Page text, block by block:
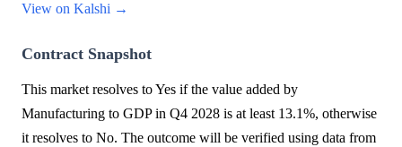
View on Kalshi →
Contract Snapshot
This market resolves to Yes if the value added by
Manufacturing to GDP in Q4 2028 is at least 13.1%, otherwise
it resolves to No. The outcome will be verified using data from